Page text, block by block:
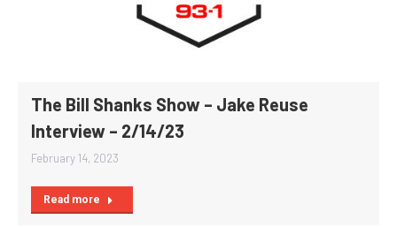
The Bill Shanks Show – Jake Reuse
Interview – 2/14/23
February 14, 2023
Read more